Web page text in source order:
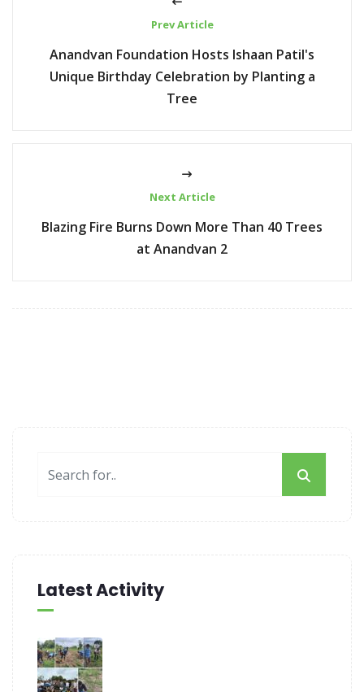
Prev Article
Anandvan Foundation Hosts Ishaan Patil's
Unique Birthday Celebration by Planting a
Tree
Next Article
Blazing Fire Burns Down More Than 40 Trees
at Anandvan 2
Latest Activity